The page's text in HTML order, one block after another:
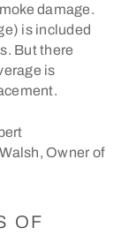
damage.
is included
But there
is
Owner of
OF